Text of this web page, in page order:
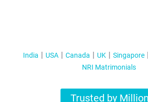
India USA Canada UK Singapore
NRI Matrimonials
Trusted by